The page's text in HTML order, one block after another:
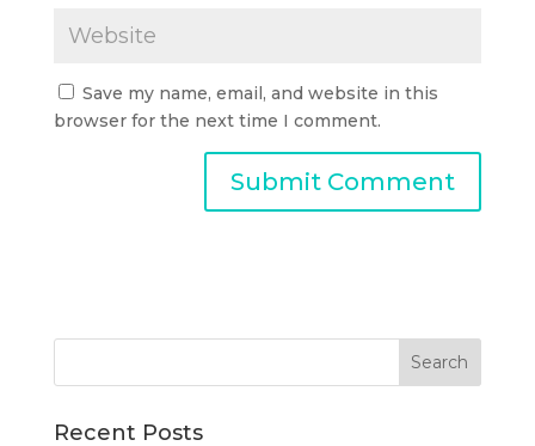
Save my name, email, and website in this
browser for the next time I comment.
Recent Posts